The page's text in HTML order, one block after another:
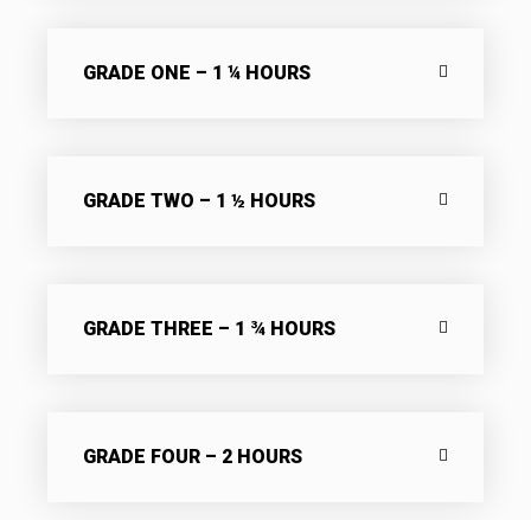
GRADE ONE – 1 ¼ HOURS
GRADE TWO – 1 ½ HOURS
GRADE THREE – 1 ¾ HOURS
GRADE FOUR – 2 HOURS